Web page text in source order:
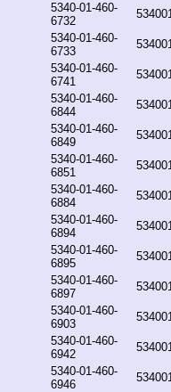
5340-01-460-
6732
5340-01-460-
6733
5340-01-460-
6741
5340-01-460-
6844
5340-01-460-
6849
5340-01-460-
6851
5340-01-460-
6884
5340-01-460-
6894
5340-01-460-
6895
5340-01-460-
6897
5340-01-460-
6903
5340-01-460-
6942
5340-01-460-
6946